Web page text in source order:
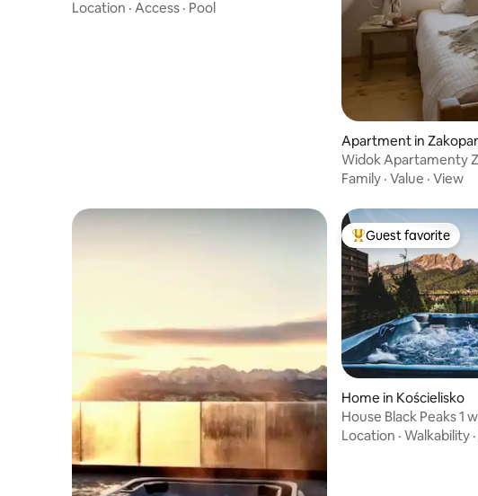
Location · Access · Pool
Apartment in
Widok Apartamenty
Apartment
Family · Value · View
Top guest favorite
Guest favorite
Home in Kościelisko
House Black Peaks 1
Graduation Tower
Location · Walkability ·